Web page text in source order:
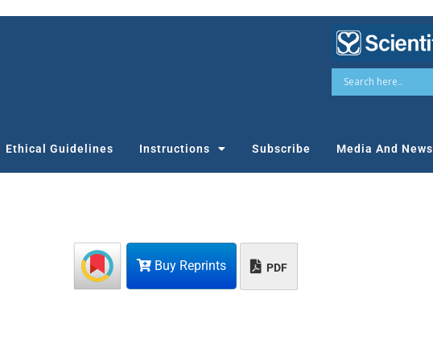
Ethical Guidelines Instructions Subscribe Media And News
Buy Reprints PDF